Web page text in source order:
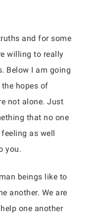
and for some
willing to really
Below I am going
hopes of
not alone. Just
that no one
as well
you.
beings like to
another. We are
one another